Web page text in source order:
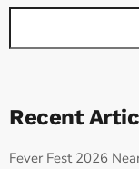
Recent
Fever Fest 2026